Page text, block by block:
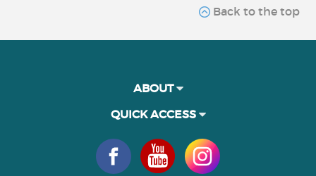
Back to the top
ABOUT
QUICK ACCESS